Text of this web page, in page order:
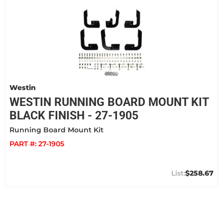
Westin
WESTIN RUNNING BOARD MOUNT KIT
BLACK FINISH - 27-1905
Running Board Mount Kit
PART #: 27-1905
$258.67